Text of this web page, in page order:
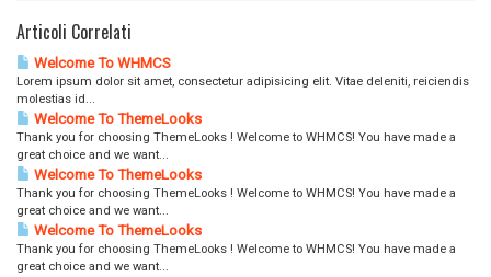
Articoli Correlati
Welcome To WHMCS
Lorem ipsum dolor sit amet, consectetur adipisicing elit. Vitae deleniti, reiciendis
molestias id...
Welcome To ThemeLooks
Thank you for choosing ThemeLooks ! Welcome to WHMCS! You have made a
great choice and we want...
Welcome To ThemeLooks
Thank you for choosing ThemeLooks ! Welcome to WHMCS! You have made a
great choice and we want...
Welcome To ThemeLooks
Thank you for choosing ThemeLooks ! Welcome to WHMCS! You have made a
great choice and we want...